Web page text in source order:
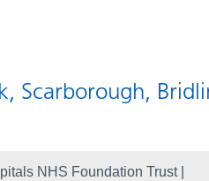
Scarborough,
NHS Foundation Trust |